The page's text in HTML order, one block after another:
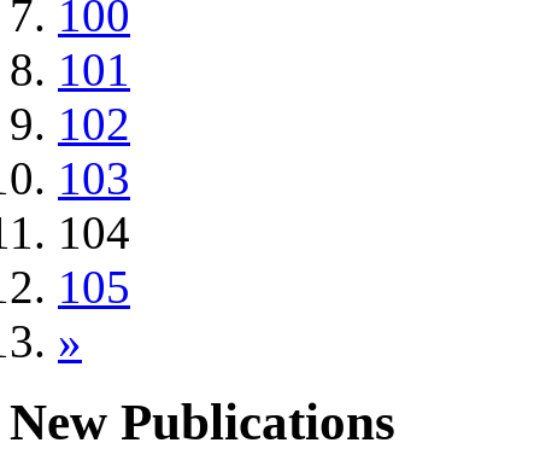
100
101
102
103
104
105
»
New Publications